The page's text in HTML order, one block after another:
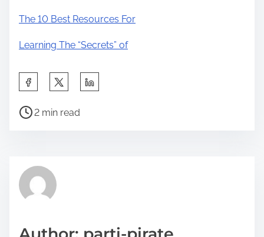
The 10 Best Resources For
Learning The “Secrets” of
a
h
p
P
r
e
2 min read